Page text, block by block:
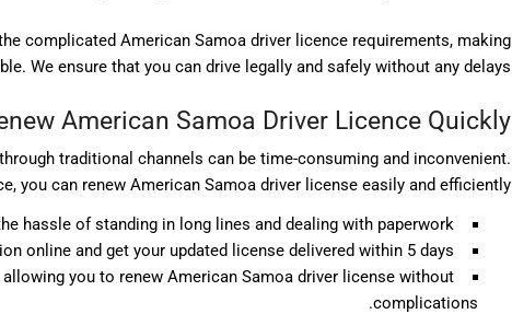
complicated American Samoa driver licence requirements, making
We ensure that you can drive legally and safely without any delays.
American Samoa Driver Licence Quickly
traditional channels can be time-consuming and inconvenient.
you can renew American Samoa driver license easily and efficiently:
hassle of standing in long lines and dealing with paperwork.
online and get your updated license delivered within 5 days.
you to renew American Samoa driver license without
complications.